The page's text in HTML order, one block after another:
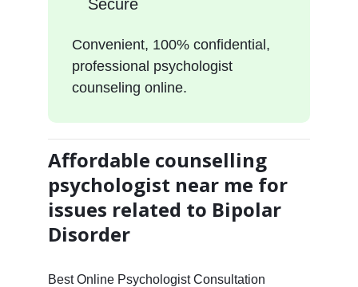
Secure
Convenient, 100% confidential,
professional psychologist
counseling online.
Affordable counselling
psychologist near me for
issues related to Bipolar
Disorder
Best Online Psychologist Consultation